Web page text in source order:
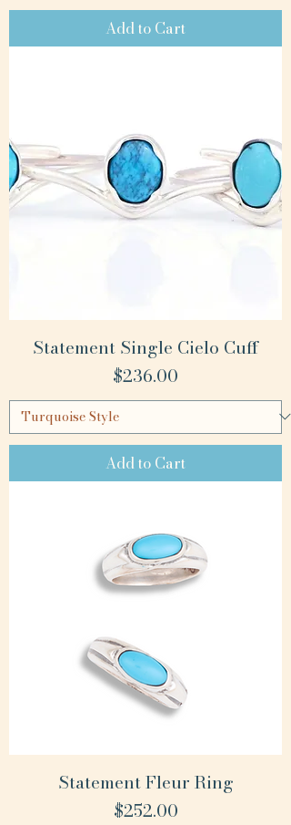
Add to Cart
Statement Single Cielo Cuff
Price
$236.00
Add to Cart
Statement Fleur Ring
Price
$252.00